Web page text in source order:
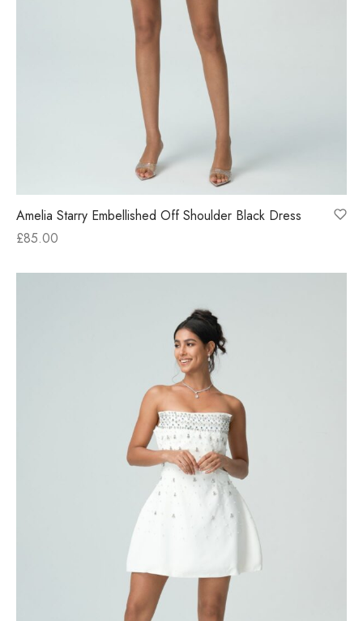
Amelia Starry Embellished Off Shoulder Black Dress
£85.00